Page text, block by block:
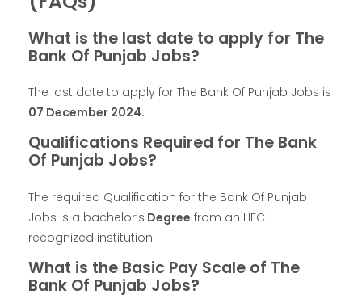
What is the last date to apply for The
Bank Of Punjab Jobs?
The last date to apply for The Bank Of Punjab Jobs is
07 December 2024.
Qualifications Required for The Bank
Of Punjab Jobs?
The required Qualification for the Bank Of Punjab
Jobs is a bachelor’s Degree from an HEC-
recognized institution.
What is the Basic Pay Scale of The
Bank Of Punjab Jobs?